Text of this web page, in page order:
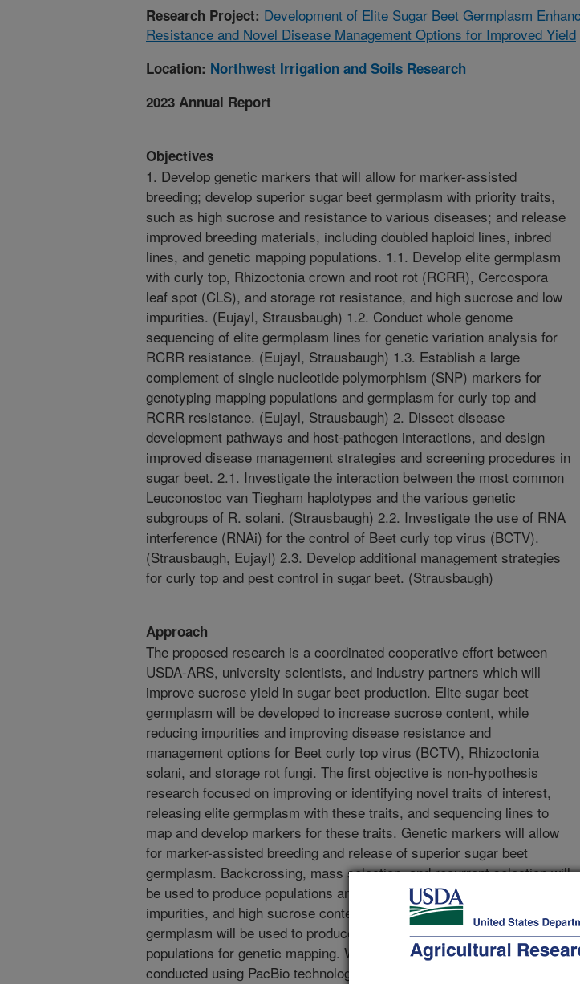
Research Project: Development of Elite Sugar Beet Germplasm
Resistance and Novel Disease Management Options for Improved Yield
Location: Northwest Irrigation and Soils Research
2023 Annual Report
Objectives
1. Develop genetic markers that will allow for marker-assisted
breeding; develop superior sugar beet germplasm with priority traits,
such as high sucrose and resistance to various diseases; and release
improved breeding materials, including doubled haploid lines, inbred
lines, and genetic mapping populations. 1.1. Develop elite germplasm
with curly top, Rhizoctonia crown and root rot (RCRR), Cercospora
leaf spot (CLS), and storage rot resistance, and high sucrose and low
impurities. (Eujayl, Strausbaugh) 1.2. Conduct whole genome
sequencing of elite germplasm lines for genetic variation analysis for
RCRR resistance. (Eujayl, Strausbaugh) 1.3. Establish a large
complement of single nucleotide polymorphism (SNP) markers for
genotyping mapping populations and germplasm for curly top and
RCRR resistance. (Eujayl, Strausbaugh) 2. Dissect disease
development pathways and host-pathogen interactions, and design
improved disease management strategies and screening procedures in
sugar beet. 2.1. Investigate the interaction between the most common
Leuconostoc van Tiegham haplotypes and the various genetic
subgroups of R. solani. (Strausbaugh) 2.2. Investigate the use of RNA
interference (RNAi) for the control of Beet curly top virus (BCTV).
(Strausbaugh, Eujayl) 2.3. Develop additional management strategies
for curly top and pest control in sugar beet. (Strausbaugh)
Approach
The proposed research is a coordinated cooperative effort between
USDA-ARS, university scientists, and industry partners which will
improve sucrose yield in sugar beet production. Elite sugar beet
germplasm will be developed to increase sucrose content, while
reducing impurities and improving disease resistance and
management options for Beet curly top virus (BCTV), Rhizoctonia
solani, and storage rot fungi. The first objective is non-hypothesis
research focused on improving or identifying novel traits of interest,
releasing elite germplasm with these traits, and sequencing lines to
map and develop markers for these traits. Genetic markers will allow
for marker-assisted breeding and release of superior sugar beet
germplasm. Backcrossing, mass selection, and recurrent selection will
be used to produce populations and lines with disease resistance, low
impurities, and high sucrose content. Doubled haploid lines from this
germplasm will be used to produce hybrids and segregating
populations for genetic mapping. Whole genome sequencing will be
conducted using PacBio technology and optical mapping. This effort